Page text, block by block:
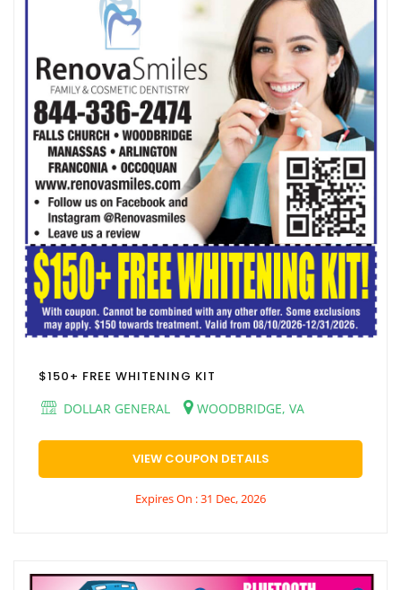
$150+ FREE WHITENING KIT
DOLLAR GENERAL
WOODBRIDGE, VA
VIEW COUPON DETAILS
Expires On : 31 Dec, 2026